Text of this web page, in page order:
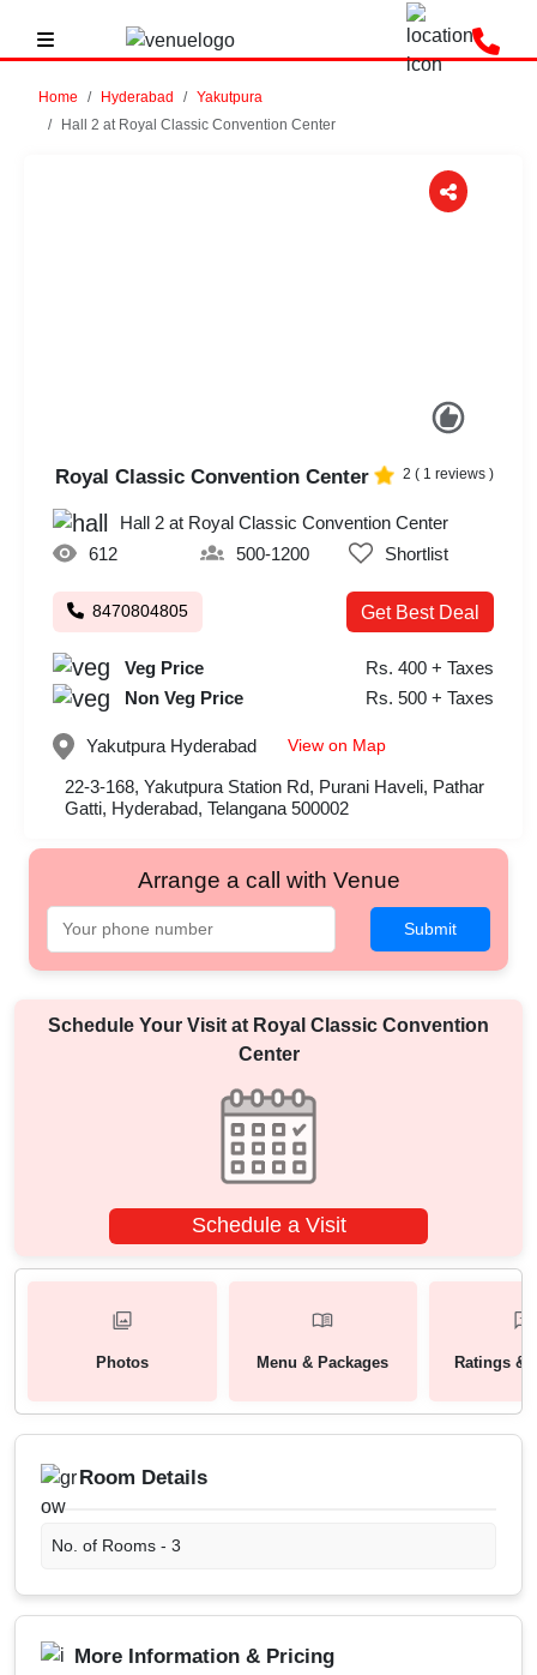
Home Hyderabad
Yakutpura
Hall 2 at Royal Classic Convention Center
Royal Classic Convention Center 2 ( 1 reviews )
Hall 2 at Royal Classic Convention Center
612
500-1200 Shortlist
8470804805 Get Best Deal
Veg Price
Rs. 400 + Taxes
Non Veg Price
Rs. 500 + Taxes
Yakutpura Hyderabad View on Map
22-3-168, Yakutpura Station Rd, Purani Haveli, Pathar
Gatti, Hyderabad, Telangana 500002
Arrange a call with Venue
Submit
Schedule Your Visit at Royal Classic Convention
Center
Schedule a Visit
Photos Menu & Packages Ratings &
Room Details
No. of Rooms - 3
More Information & Pricing